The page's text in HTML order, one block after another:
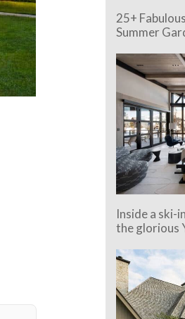
25+
Summer
Inside a ski-
the glorious